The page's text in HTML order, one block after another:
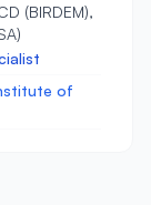
(BIRDEM),
of